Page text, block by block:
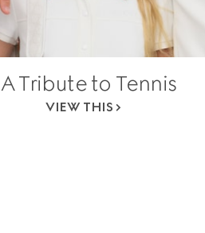
A Tribute to Tennis
VIEW THIS